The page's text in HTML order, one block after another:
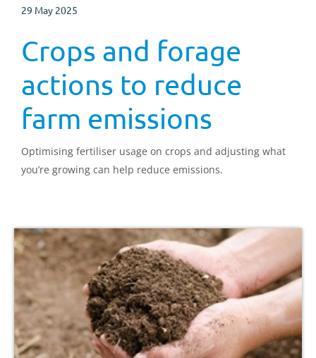
29 May 2025
Crops and forage
actions to reduce
farm emissions
Optimising fertiliser usage on crops and adjusting what
you’re growing can help reduce emissions.